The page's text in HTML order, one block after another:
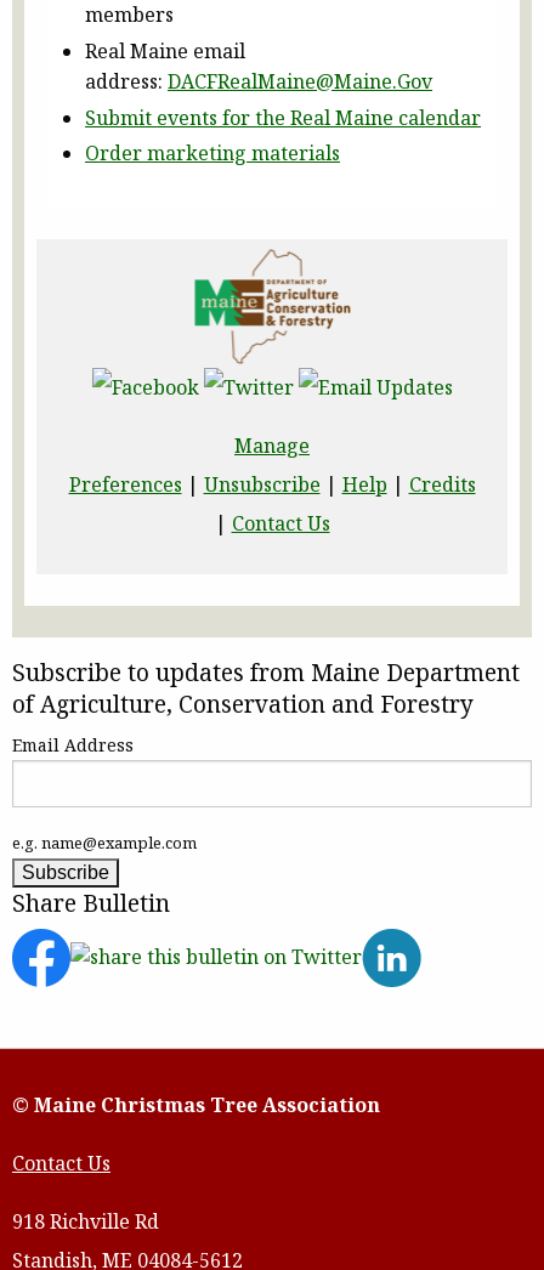
members
Real Maine email
address: DACFRealMaine@Maine.Gov
Submit events for the Real Maine calendar
Order marketing materials
Manage
Preferences | Unsubscribe | Help | Credits
| Contact Us
Subscribe to updates from Maine Department
of Agriculture, Conservation and Forestry
Email Address
e.g. name@example.com
Share Bulletin
© Maine Christmas Tree Association
Contact Us
918 Richville Rd
Standish, ME 04084-5612